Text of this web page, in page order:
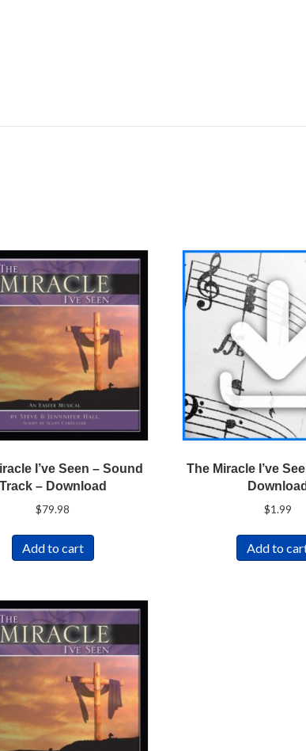
I’ve Seen – Sound
Track – Download
$79.98
Add to cart
The Miracle I’ve
Download
$1.99
Add to